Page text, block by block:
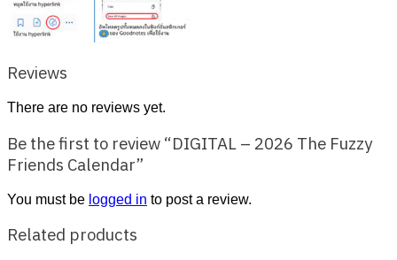
Reviews
There are no reviews yet.
Be the first to review “DIGITAL – 2026 The Fuzzy
Friends Calendar”
You must be logged in to post a review.
Related products